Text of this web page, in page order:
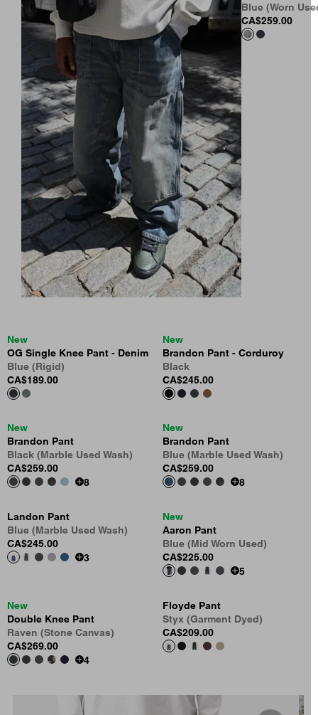
Blue (Worn
CA$259.00
New
OG Single Knee Pant - Denim
Blue (Rigid)
CA$189.00
New
Brandon Pant - Corduroy
Black
CA$245.00
New
Brandon Pant
Black (Marble Used Wash)
CA$259.00
8
New
Brandon Pant
Blue (Marble Used Wash)
CA$259.00
8
Landon Pant
Blue (Marble Used Wash)
CA$245.00
3
New
Aaron Pant
Blue (Mid Worn Used)
CA$225.00
5
New
Double Knee Pant
Raven (Stone Canvas)
CA$269.00
4
Floyde Pant
Styx (Garment Dyed)
CA$209.00